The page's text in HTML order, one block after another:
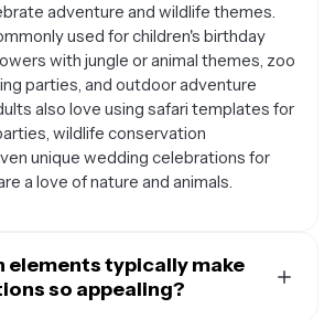
adventure and wildlife themes.
used for children's birthday
with jungle or animal themes, zoo
parties, and outdoor adventure
also love using safari templates for
wildlife conservation
unique wedding celebrations for
a love of nature and animals.
elements typically make
so appealing?